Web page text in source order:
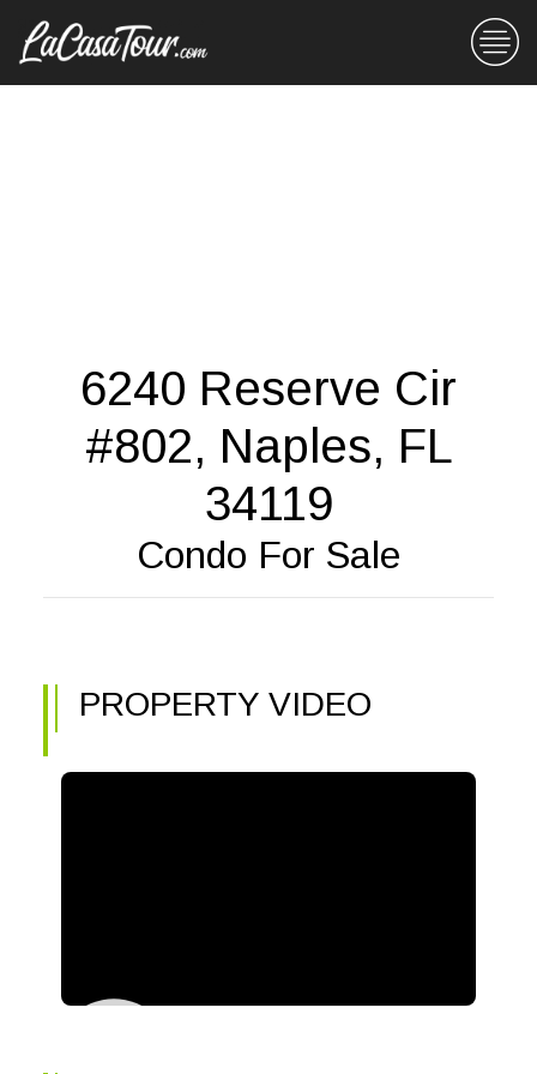
6240 Reserve Cir
#802, Naples, FL
34119
Condo For Sale
PROPERTY VIDEO